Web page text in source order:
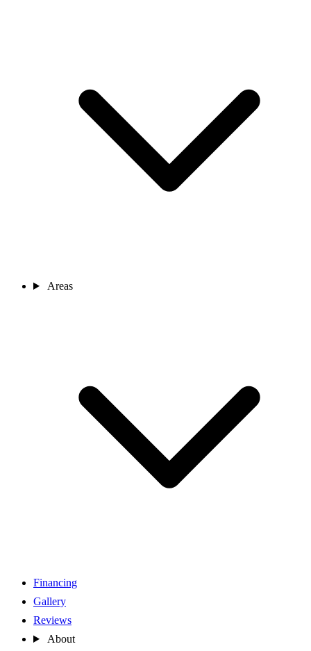
Areas
Financing
Gallery
Reviews
About